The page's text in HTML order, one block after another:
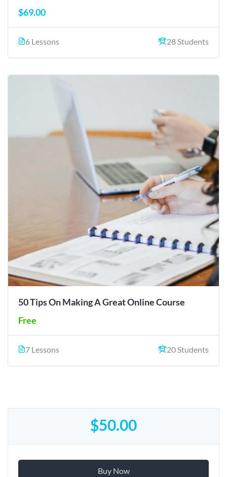
$69.00
6 Lessons 28 Students
50 Tips On Making A Great Online Course
Free
7 Lessons 20 Students
$50.00
Buy Now